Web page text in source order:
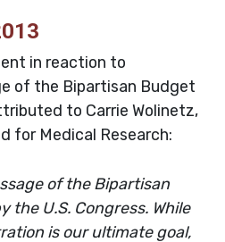
in reaction to
of the Bipartisan Budget
to Carrie Wolinetz,
for Medical Research:
of the Bipartisan
the U.S. Congress. While
is our ultimate goal,